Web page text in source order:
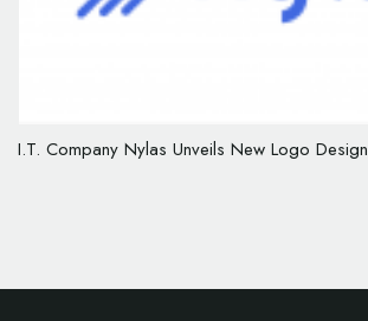
I.T. Company Nylas Unveils New Logo Design